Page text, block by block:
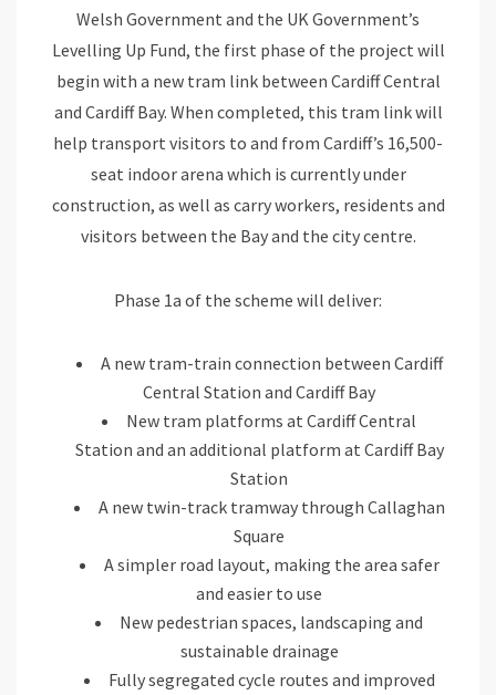
Welsh Government and the UK Government’s
Levelling Up Fund, the first phase of the project will
begin with a new tram link between Cardiff Central
and Cardiff Bay. When completed, this tram link will
help transport visitors to and from Cardiff’s 16,500-
seat indoor arena which is currently under
construction, as well as carry workers, residents and
visitors between the Bay and the city centre.
Phase 1a of the scheme will deliver:
A new tram-train connection between Cardiff
Central Station and Cardiff Bay
New tram platforms at Cardiff Central
Station and an additional platform at Cardiff Bay
Station
A new twin-track tramway through Callaghan
Square
A simpler road layout, making the area safer
and easier to use
New pedestrian spaces, landscaping and
sustainable drainage
Fully segregated cycle routes and improved